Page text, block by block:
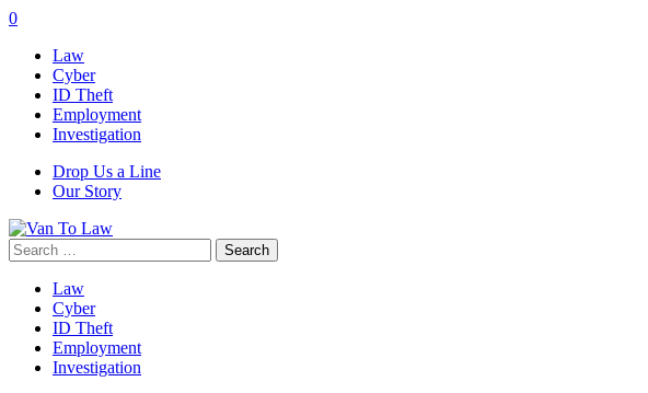
0
Law
Cyber
ID Theft
Employment
Investigation
Drop Us a Line
Our Story
Search
for:
Law
Cyber
ID Theft
Employment
Investigation